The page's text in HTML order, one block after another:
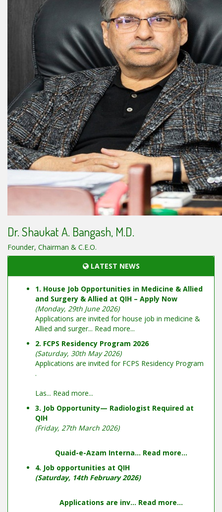
Dr. Shaukat A. Bangash, M.D.
Founder, Chairman & C.E.O.
LATEST NEWS
1. House Job Opportunities in Medicine & Allied
and Surgery & Allied at QIH – Apply Now
(Monday, 29th June 2026)
Applications are invited for house job in medicine &
Allied and surger... Read more...
2. FCPS Residency Program 2026
(Saturday, 30th May 2026)
Applications are invited for FCPS Residency Program
.
Las... Read more...
3. Job Opportunity— Radiologist Required at
QIH
(Friday, 27th March 2026)
Quaid-e-Azam Interna... Read more...
4. Job opportunities at QIH
(Saturday, 14th February 2026)
Applications are inv... Read more...